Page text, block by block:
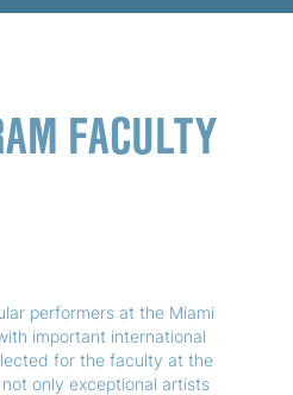
FACULTY
performers at the Miami
important international
for the faculty at the
only exceptional artists